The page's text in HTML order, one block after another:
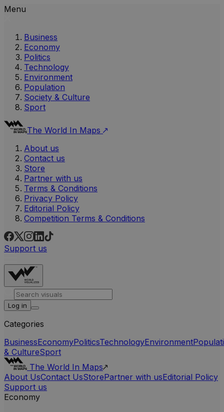
Menu
Business
Economy
Politics
Technology
Environment
Population
Society & Culture
Sport
The World In Maps
About us
Contact us
Store
Partner with us
Terms & Conditions
Privacy Policy
Editorial Policy
Competition Terms & Conditions
Support us
Log in
Categories
BusinessEconomyPoliticsTechnologyEnvironment
& CultureSport
The World In Maps
About UsContact UsStorePartner with usEditorial Policy
Support us
Economy